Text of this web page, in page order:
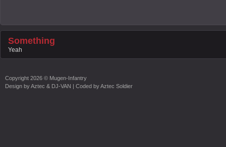
Something
Yeah
Copyright 2026 © Mugen-Infantry
Design byAztec & DJ-VAN | Coded byAztec Soldier